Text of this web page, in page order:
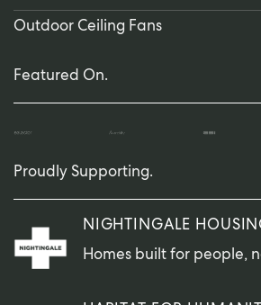
Outdoor Ceiling Fans
Featured On.
Proudly Supporting.
NIGHTINGALE
Homes built for people,